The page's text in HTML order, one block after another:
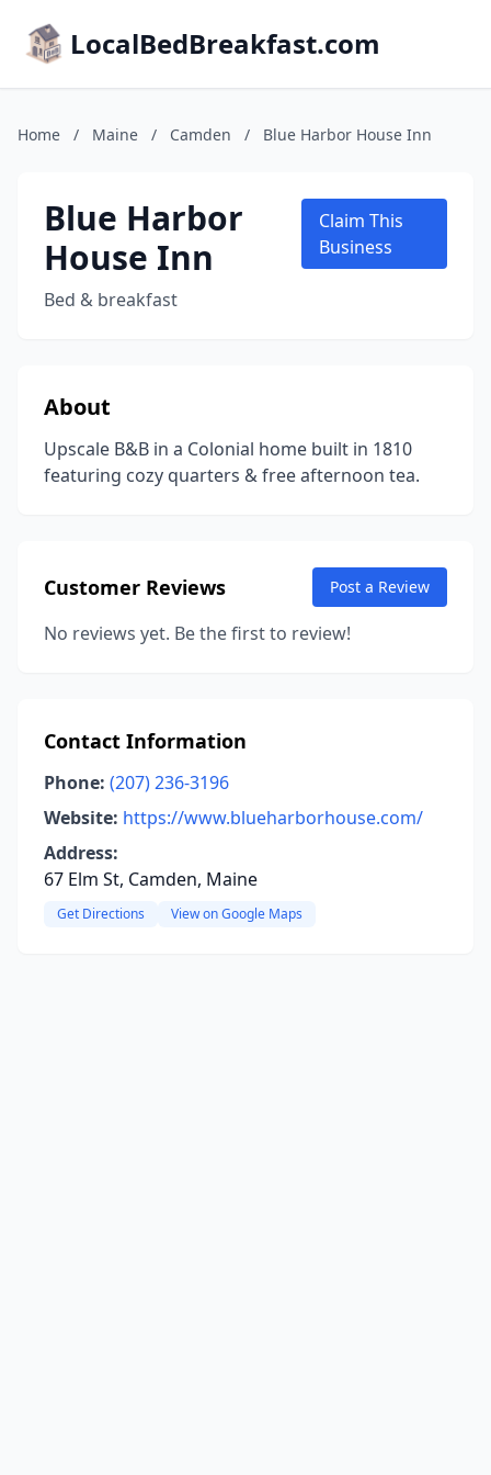
LocalBedBreakfast.com
Home / Maine / Camden / Blue Harbor House Inn
Blue Harbor
House Inn
Bed & breakfast
Claim This
Business
About
Upscale B&B in a Colonial home built in 1810
featuring cozy quarters & free afternoon tea.
Customer Reviews Post a Review
No reviews yet. Be the first to review!
Contact Information
Phone: (207) 236-3196
Website: https://www.blueharborhouse.com/
Address:
67 Elm St, Camden, Maine
Get Directions View on Google Maps